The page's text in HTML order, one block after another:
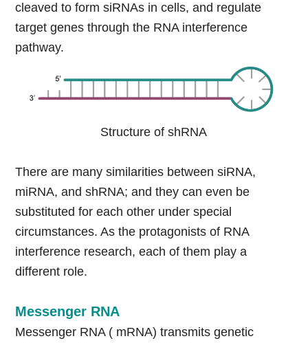
cleaved to form siRNAs in cells, and regulate
target genes through the RNA interference
pathway.
Structure of shRNA
There are many similarities between siRNA,
miRNA, and shRNA; and they can even be
substituted for each other under special
circumstances. As the protagonists of RNA
interference research, each of them play a
different role.
Messenger RNA
Messenger RNA ( mRNA) transmits genetic